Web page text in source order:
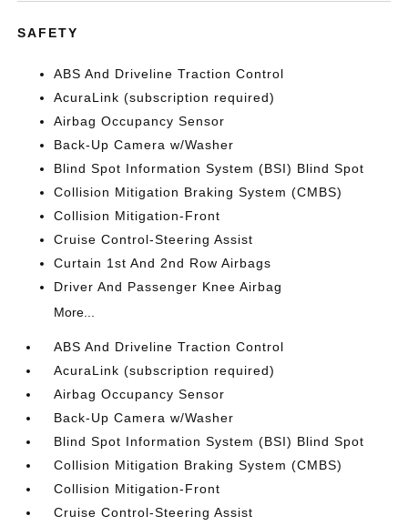
SAFETY
ABS And Driveline Traction Control
AcuraLink (subscription required)
Airbag Occupancy Sensor
Back-Up Camera w/Washer
Blind Spot Information System (BSI) Blind Spot
Collision Mitigation Braking System (CMBS)
Collision Mitigation-Front
Cruise Control-Steering Assist
Curtain 1st And 2nd Row Airbags
Driver And Passenger Knee Airbag
More...
ABS And Driveline Traction Control
AcuraLink (subscription required)
Airbag Occupancy Sensor
Back-Up Camera w/Washer
Blind Spot Information System (BSI) Blind Spot
Collision Mitigation Braking System (CMBS)
Collision Mitigation-Front
Cruise Control-Steering Assist